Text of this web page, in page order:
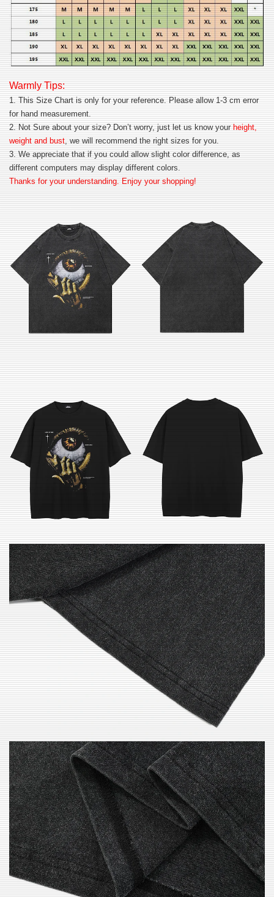
Warmly Tips:
1. This Size Chart is only for your reference. Please allow 1-3 cm error
for hand measurement.
2. Not Sure about your size? Don’t worry, just let us know yourheight,
weight and bust, we will recommend the right sizes for you.
3. We appreciate that if you could allow slight color difference, as
different computers may display different colors.
Thanks for your understanding. Enjoy your shopping!